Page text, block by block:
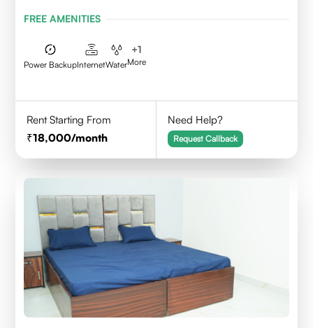
FREE AMENITIES
Power BackupInternetWater
+1
More
Rent Starting From
18,000/month
Need Help?
Request Callback